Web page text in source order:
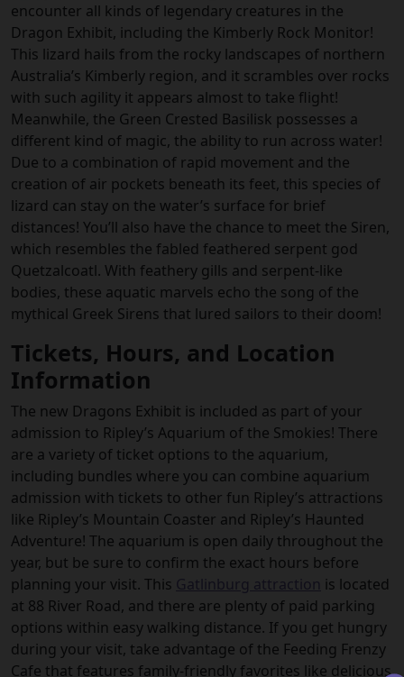
encounter all kinds of legendary creatures in the
Dragon Exhibit, including the Kimberly Rock Monitor!
This lizard hails from the rocky landscapes of northern
Australia’s Kimberly region, and it scrambles over rocks
with such agility it appears almost to take flight!
Meanwhile, the Green Crested Basilisk possesses a
different kind of magic, the ability to run across water!
Due to a combination of rapid movement and the
creation of air pockets beneath its feet, this species of
lizard can stay on the water’s surface for brief
distances! You’ll also have the chance to meet the Siren,
which resembles the fabled feathered serpent god
Quetzalcoatl. With feathery gills and serpent-like
bodies, these aquatic marvels echo the song of the
mythical Greek Sirens that lured sailors to their doom!
Tickets, Hours, and Location
Information
The new Dragons Exhibit is included as part of your
admission to Ripley’s Aquarium of the Smokies! There
are a variety of ticket options to the aquarium,
including bundles where you can combine aquarium
admission with tickets to other fun Ripley’s attractions
like Ripley’s Mountain Coaster and Ripley’s Haunted
Adventure! The aquarium is open daily throughout the
year, but be sure to confirm the exact hours before
planning your visit. This Gatlinburg attraction is located
at 88 River Road, and there are plenty of paid parking
options within easy walking distance. If you get hungry
during your visit, take advantage of the Feeding Frenzy
Cafe that features family-friendly favorites like delicious